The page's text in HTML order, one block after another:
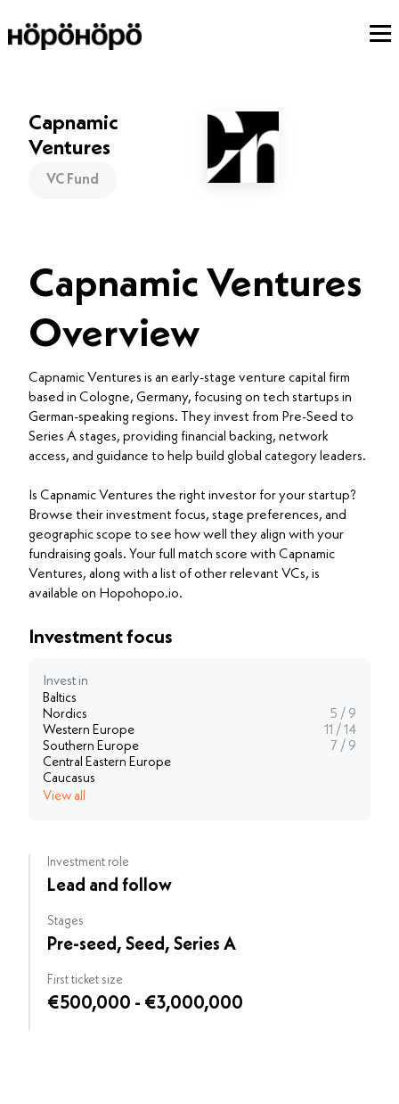
Capnamic Ventures
Overview
Capnamic Ventures is an early-stage venture capital firm
based in Cologne, Germany, focusing on tech startups in
German-speaking regions. They invest from Pre-Seed to
Series A stages, providing financial backing, network
access, and guidance to help build global category leaders.
Is Capnamic Ventures the right investor for your startup?
Browse their investment focus, stage preferences, and
geographic scope to see how well they align with your
fundraising goals. Your full match score with Capnamic
Ventures, along with a list of other relevant VCs, is
available on Hopohopo.io.
Capnamic
Ventures
VC Fund
Investment focus
Invest in
Baltics
Nordics
5 / 9
Western Europe
11 / 14
Southern Europe
7 / 9
Central Eastern Europe
Caucasus
View all
Investment role
Lead and follow
Stages
Pre-seed, Seed, Series A
First ticket size
€500,000 - €3,000,000